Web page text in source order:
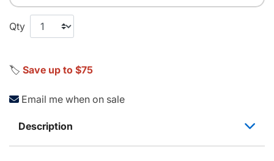
Qty
🏷️ Save up to $75
Email me when on sale
Description